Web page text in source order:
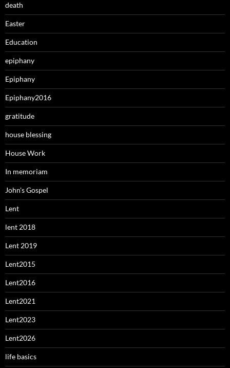
death
Easter
Education
epiphany
Epiphany
Epiphany2016
gratitude
house blessing
House Work
In memoriam
John's Gospel
Lent
lent 2018
Lent 2019
Lent2015
Lent2016
Lent2021
Lent2023
Lent2026
life basics